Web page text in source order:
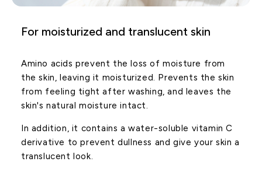
For moisturized and translucent skin
Amino acids prevent the loss of moisture from
the skin, leaving it moisturized. Prevents the skin
from feeling tight after washing, and leaves the
skin's natural moisture intact.
In addition, it contains a water-soluble vitamin C
derivative to prevent dullness and give your skin a
translucent look.